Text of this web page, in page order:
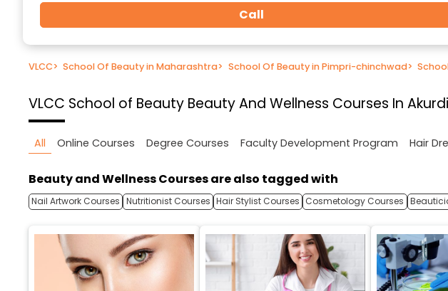
Call
VLCC> School Of Beauty in Maharashtra> School Of Beauty in Pimpri-chinchwad>
VLCC School of Beauty Beauty And Wellness Courses In
All Online Courses Degree Courses Faculty Development Program Hair
Beauty and Wellness Courses are also tagged with
Nail Artwork Courses Nutritionist Courses Hair Stylist Courses Cosmetology Courses